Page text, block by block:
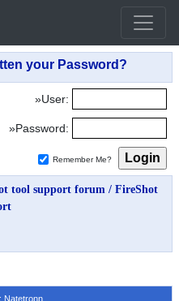
»User:
»Password:
Remember Me?
tool support forum / FireShot
Natetronn